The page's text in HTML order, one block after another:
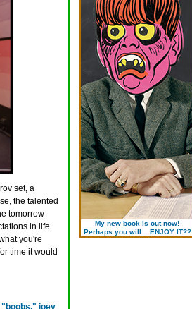
set, a
the talented
tomorrow
in life
you're
time it would
"boobs." joey
My new book is out now!
Perhaps you will... ENJOY IT??